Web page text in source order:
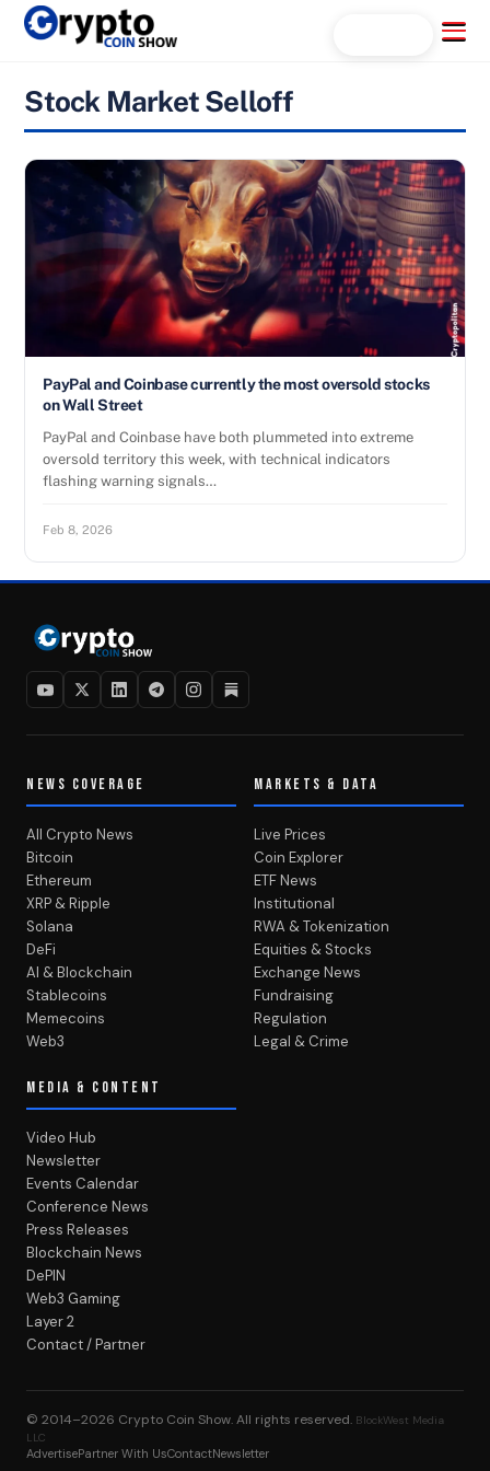
Skip
Menu
Stock Market Selloff
PayPal and Coinbase currently the most oversold stocks
on Wall Street
PayPal and Coinbase have both plummeted into extreme
oversold territory this week, with technical indicators
flashing warning signals…
Feb 8, 2026
NEWS COVERAGE
All Crypto News
Bitcoin
Ethereum
XRP & Ripple
Solana
DeFi
AI & Blockchain
Stablecoins
Memecoins
Web3
MARKETS & DATA
Live Prices
Coin Explorer
ETF News
Institutional
RWA & Tokenization
Equities & Stocks
Exchange News
Fundraising
Regulation
Legal & Crime
MEDIA & CONTENT
Video Hub
Newsletter
Events Calendar
Conference News
Press Releases
Blockchain News
DePIN
Web3 Gaming
Layer 2
Contact / Partner
© 2014–2026 Crypto Coin Show. All rights reserved. BlockWest Media
LLC
AdvertisePartner With UsContactNewsletter